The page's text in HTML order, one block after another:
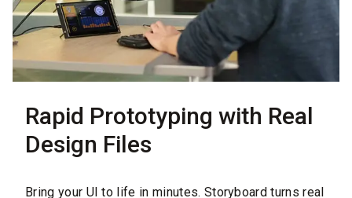
Rapid Prototyping with Real
Design Files
Bring your UI to life in minutes. Storyboard turns real